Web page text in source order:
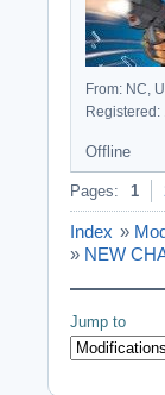
From: NC,
Registered:
Offline
Pages: 1
Index »
» NEW
Jump to